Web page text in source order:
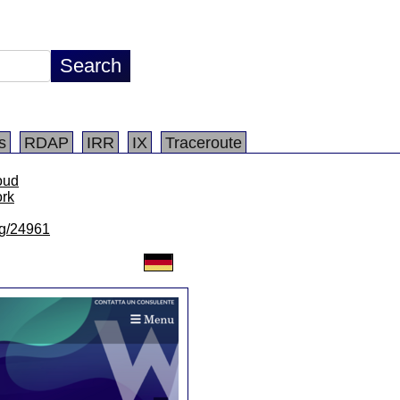
RDAP IRR IX Traceroute
24961